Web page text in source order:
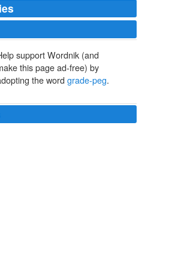
support Wordnik (and
this page ad-free) by
the word grade-peg.